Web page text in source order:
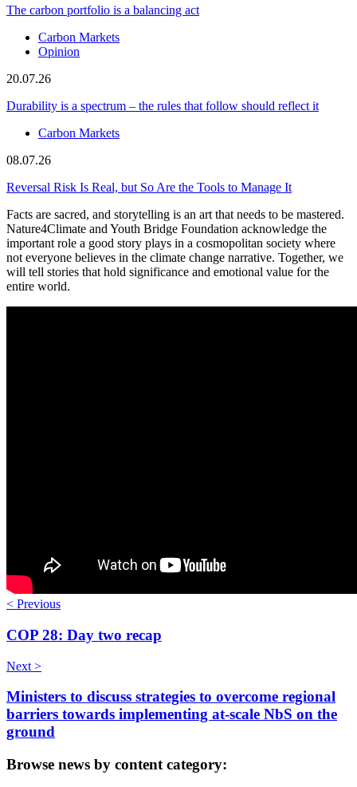
The carbon portfolio is a balancing act
Carbon Markets
Opinion
20.07.26
Durability is a spectrum – the rules that follow should reflect it
Carbon Markets
08.07.26
Reversal Risk Is Real, but So Are the Tools to Manage It
Facts are sacred, and storytelling is an art that needs to be mastered.
Nature4Climate and Youth Bridge Foundation acknowledge the
important role a good story plays in a cosmopolitan society where
not everyone believes in the climate change narrative. Together, we
will tell stories that hold significance and emotional value for the
entire world.
< Previous
COP 28: Day two recap
Next >
Ministers to discuss strategies to overcome regional
barriers towards implementing at-scale NbS on the
ground
Browse news by content category: